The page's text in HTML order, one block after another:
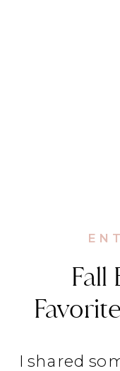
Fall
I shared